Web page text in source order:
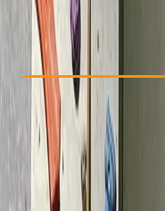
From £ 75
Check Availability
View map
Other activities nearby
Beginner